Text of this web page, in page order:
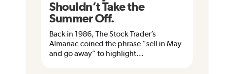
Shouldn’t Take the
Summer Off.
Back in 1986, The Stock Trader’s
Almanac coined the phrase “sell in May
and go away” to highlight...